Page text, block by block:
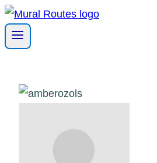
Skip
to
content